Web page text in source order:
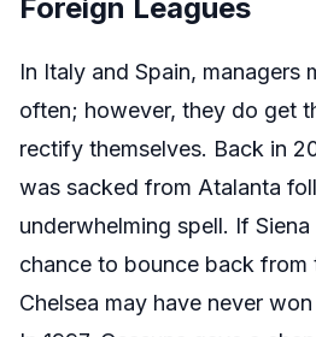
Foreign Leagues
In Italy and Spain, managers
often; however, they do get
rectify themselves. Back in
was sacked from Atalanta
underwhelming spell. If
chance to bounce back from
Chelsea may have never